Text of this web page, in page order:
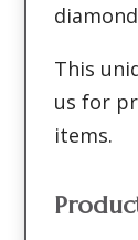
This
us for
items.